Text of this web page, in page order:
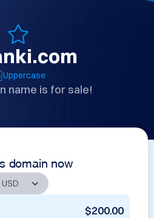
Uppercase
name is for sale!
domain now
$200.00